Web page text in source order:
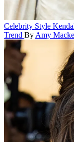
Celebrity Style
Trend By Amy